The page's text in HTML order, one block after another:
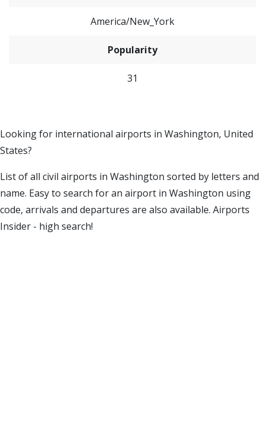
America/New_York
Popularity
31
Looking for international airports in Washington, United
States?
List of all civil airports in Washington sorted by letters and
name. Easy to search for an airport in Washington using
code, arrivals and departures are also available. Airports
Insider - high search!